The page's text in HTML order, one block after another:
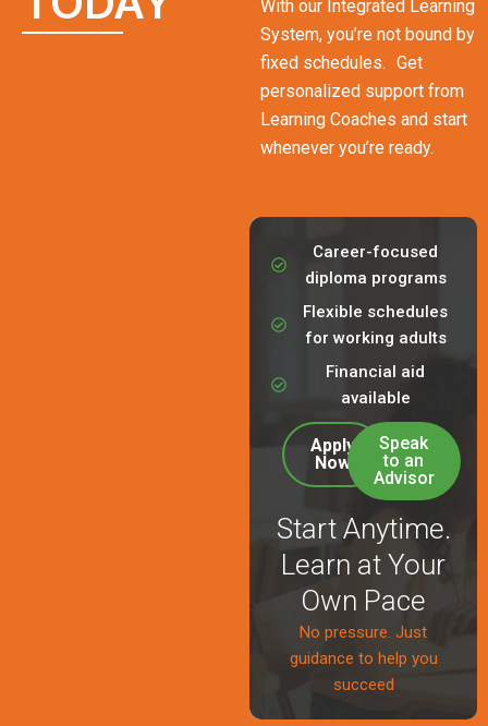
With our Integrated Learning
System, you’re not bound by
fixed schedules. Get
personalized support from
Learning Coaches and start
whenever you’re ready.
Career-focused
diploma programs
Flexible schedules
for working adults
Financial aid
available
Apply
Now
Speak
to an
Advisor
Start Anytime.
Learn at Your
Own Pace
No pressure. Just
guidance to help you
succeed